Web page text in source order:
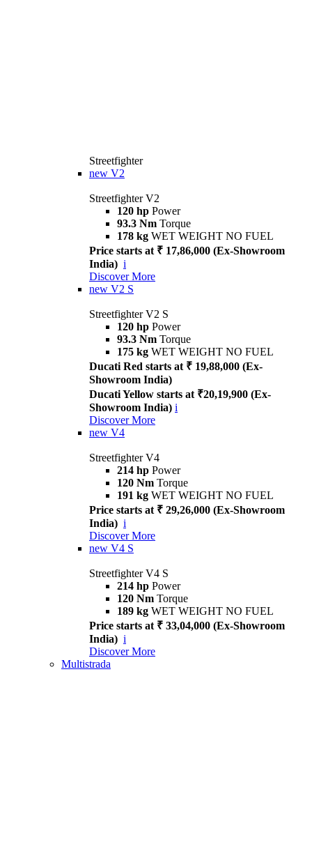
Streetfighter
new V2
Streetfighter V2
120 hp Power
93.3 Nm Torque
178 kg WET WEIGHT NO FUEL
Price starts at ₹ 17,86,000 (Ex-Showroom
India) i
Discover More
new V2 S
Streetfighter V2 S
120 hp Power
93.3 Nm Torque
175 kg WET WEIGHT NO FUEL
Ducati Red starts at ₹ 19,88,000 (Ex-
Showroom India)
Ducati Yellow starts at ₹20,19,900 (Ex-
Showroom India) i
Discover More
new V4
Streetfighter V4
214 hp Power
120 Nm Torque
191 kg WET WEIGHT NO FUEL
Price starts at ₹ 29,26,000 (Ex-Showroom
India) i
Discover More
new V4 S
Streetfighter V4 S
214 hp Power
120 Nm Torque
189 kg WET WEIGHT NO FUEL
Price starts at ₹ 33,04,000 (Ex-Showroom
India) i
Discover More
Multistrada